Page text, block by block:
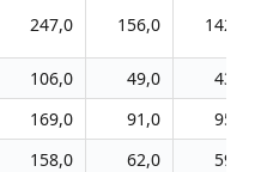
247,0 156,0 142,0
106,0 49,0
43,0
169,0 91,0
95,0
158,0 62,0
59,0